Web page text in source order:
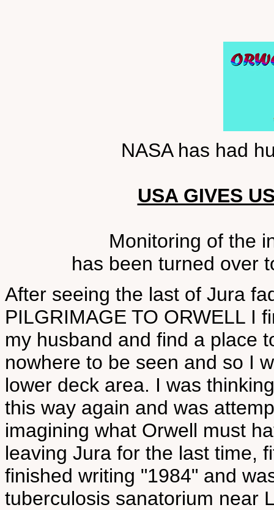
NASA has had
USA GIVES
Monitoring of the
has been turned over
After seeing the last of Jura
PILGRIMAGE TO ORWELL I
my husband and find a place
nowhere to be seen and so I
lower deck area. I was
this way again and was
imagining what Orwell must
leaving Jura for the last time,
finished writing "1984" and
tuberculosis sanatorium near